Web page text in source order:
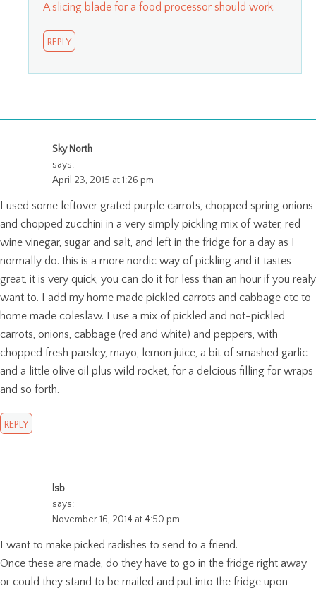
A slicing blade for a food processor should work.
REPLY
Sky North
says:
April 23, 2015 at 1:26 pm
I used some leftover grated purple carrots, chopped spring onions
and chopped zucchini in a very simply pickling mix of water, red
wine vinegar, sugar and salt, and left in the fridge for a day as I
normally do. this is a more nordic way of pickling and it tastes
great, it is very quick, you can do it for less than an hour if you realy
want to. I add my home made pickled carrots and cabbage etc to
home made coleslaw. I use a mix of pickled and not-pickled
carrots, onions, cabbage (red and white) and peppers, with
chopped fresh parsley, mayo, lemon juice, a bit of smashed garlic
and a little olive oil plus wild rocket, for a delcious filling for wraps
and so forth.
REPLY
lsb
says:
November 16, 2014 at 4:50 pm
I want to make picked radishes to send to a friend.
Once these are made, do they have to go in the fridge right away
or could they stand to be mailed and put into the fridge upon